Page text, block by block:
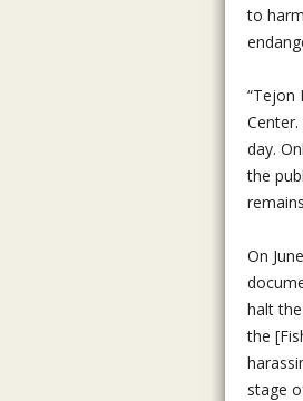
to
“Tejon
day.
the
On
halt
the
stage